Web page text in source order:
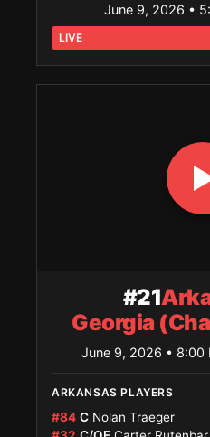
June 9, 2026 •
LIVE
#21
Georgia
June 9, 2026 • 8:00
ARKANSAS PLAYERS
#84 C Nolan Traeger